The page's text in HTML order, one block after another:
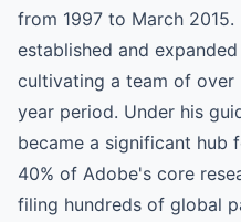
from 1997 to March 2015.
established and
cultivating a team of over
year period. Under his
became a significant hub
40% of Adobe's core
filing hundreds of global